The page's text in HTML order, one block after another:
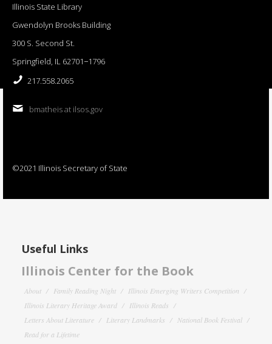
Illinois State Library
Gwendolyn Brooks Building
300 S. Second St.
Springfield, IL 62701−1796
217.558.2065
bmatheis at ilsos.gov
©2021 Illinois Secretary of State
Useful Links
Illinois Center for the Book
About Family Reading Night
Illinois Emerging Writers Competition
Illinois Literary Heritage Award
Illinois Reads
Letters About Literature
Literary Landmarks
National Book Festival
Read for a Lifetime